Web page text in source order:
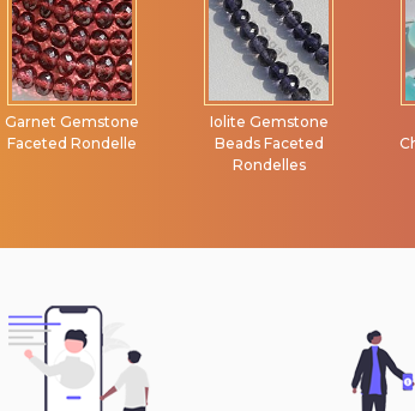
Garnet Gemstone
Faceted Rondelle
Iolite Gemstone
Beads Faceted
Rondelles